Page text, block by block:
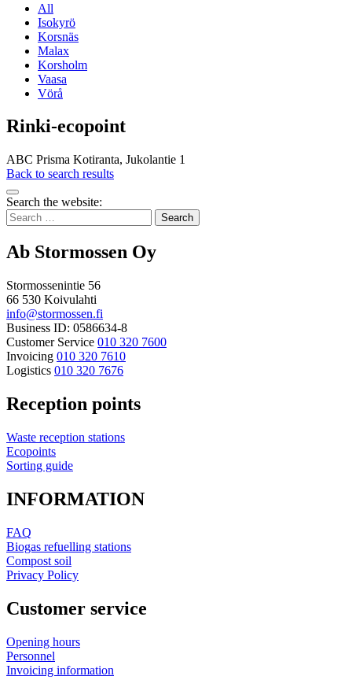
All
Isokyrö
Korsnäs
Malax
Korsholm
Vaasa
Vörå
Rinki-ecopoint
ABC Prisma Kotiranta, Jukolantie 1
Back to search results
Bak
to
top
Search the website:
Search
for:
Ab Stormossen Oy
Stormossenintie 56
66 530 Koivulahti
info@stormossen.fi
Business ID: 0586634-8
Customer Service 010 320 7600
Invoicing 010 320 7610
Logistics 010 320 7676
Reception points
Waste reception stations
Ecopoints
Sorting guide
INFORMATION
FAQ
Biogas refuelling stations
Compost soil
Privacy Policy
Customer service
Opening hours
Personnel
Invoicing information